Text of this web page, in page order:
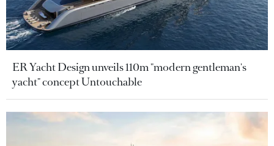
ER Yacht Design unveils 110m "modern gentleman's
yacht" concept Untouchable